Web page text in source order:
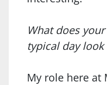
What does
typical day look
My role here at